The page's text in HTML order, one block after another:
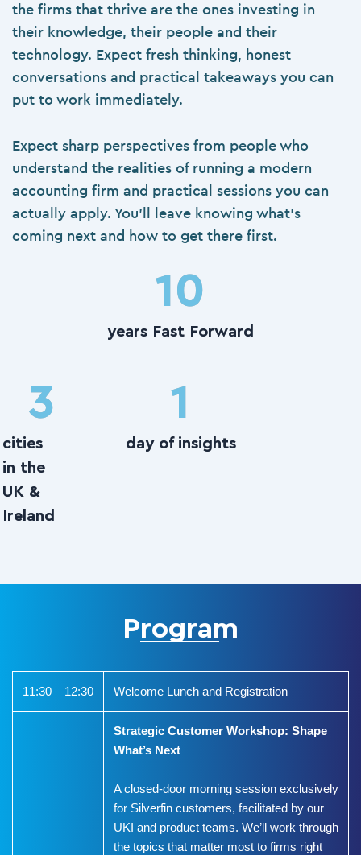
the firms that thrive are the ones investing in
their knowledge, their people and their
technology. Expect fresh thinking, honest
conversations and practical takeaways you can
put to work immediately.
Expect sharp perspectives from people who
understand the realities of running a modern
accounting firm and practical sessions you can
actually apply. You’ll leave knowing what’s
coming next and how to get there first.
years Fast Forward
10
cities
in the
UK &
Ireland
3
day of insights
1
Program
11:30 – 12:30 Welcome Lunch and Registration
Strategic Customer Workshop: Shape
What’s Next
A closed-door morning session exclusively
for Silverfin customers, facilitated by our
UKI and product teams. We’ll work through
the topics that matter most to firms right